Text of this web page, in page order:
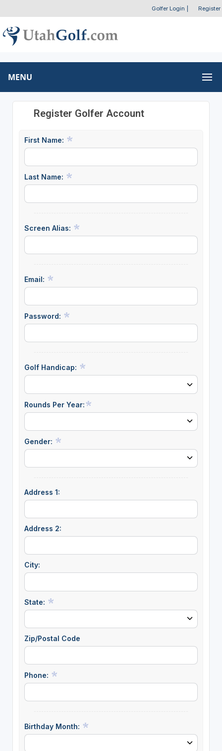
Golfer Login Register
MENU
Register Golfer Account
First Name:
Last Name:
Screen Alias:
Email:
Password:
Golf Handicap:
Rounds Per Year:
Gender:
Address 1:
Address 2:
City:
State:
Zip/Postal Code
Phone:
Birthday Month: